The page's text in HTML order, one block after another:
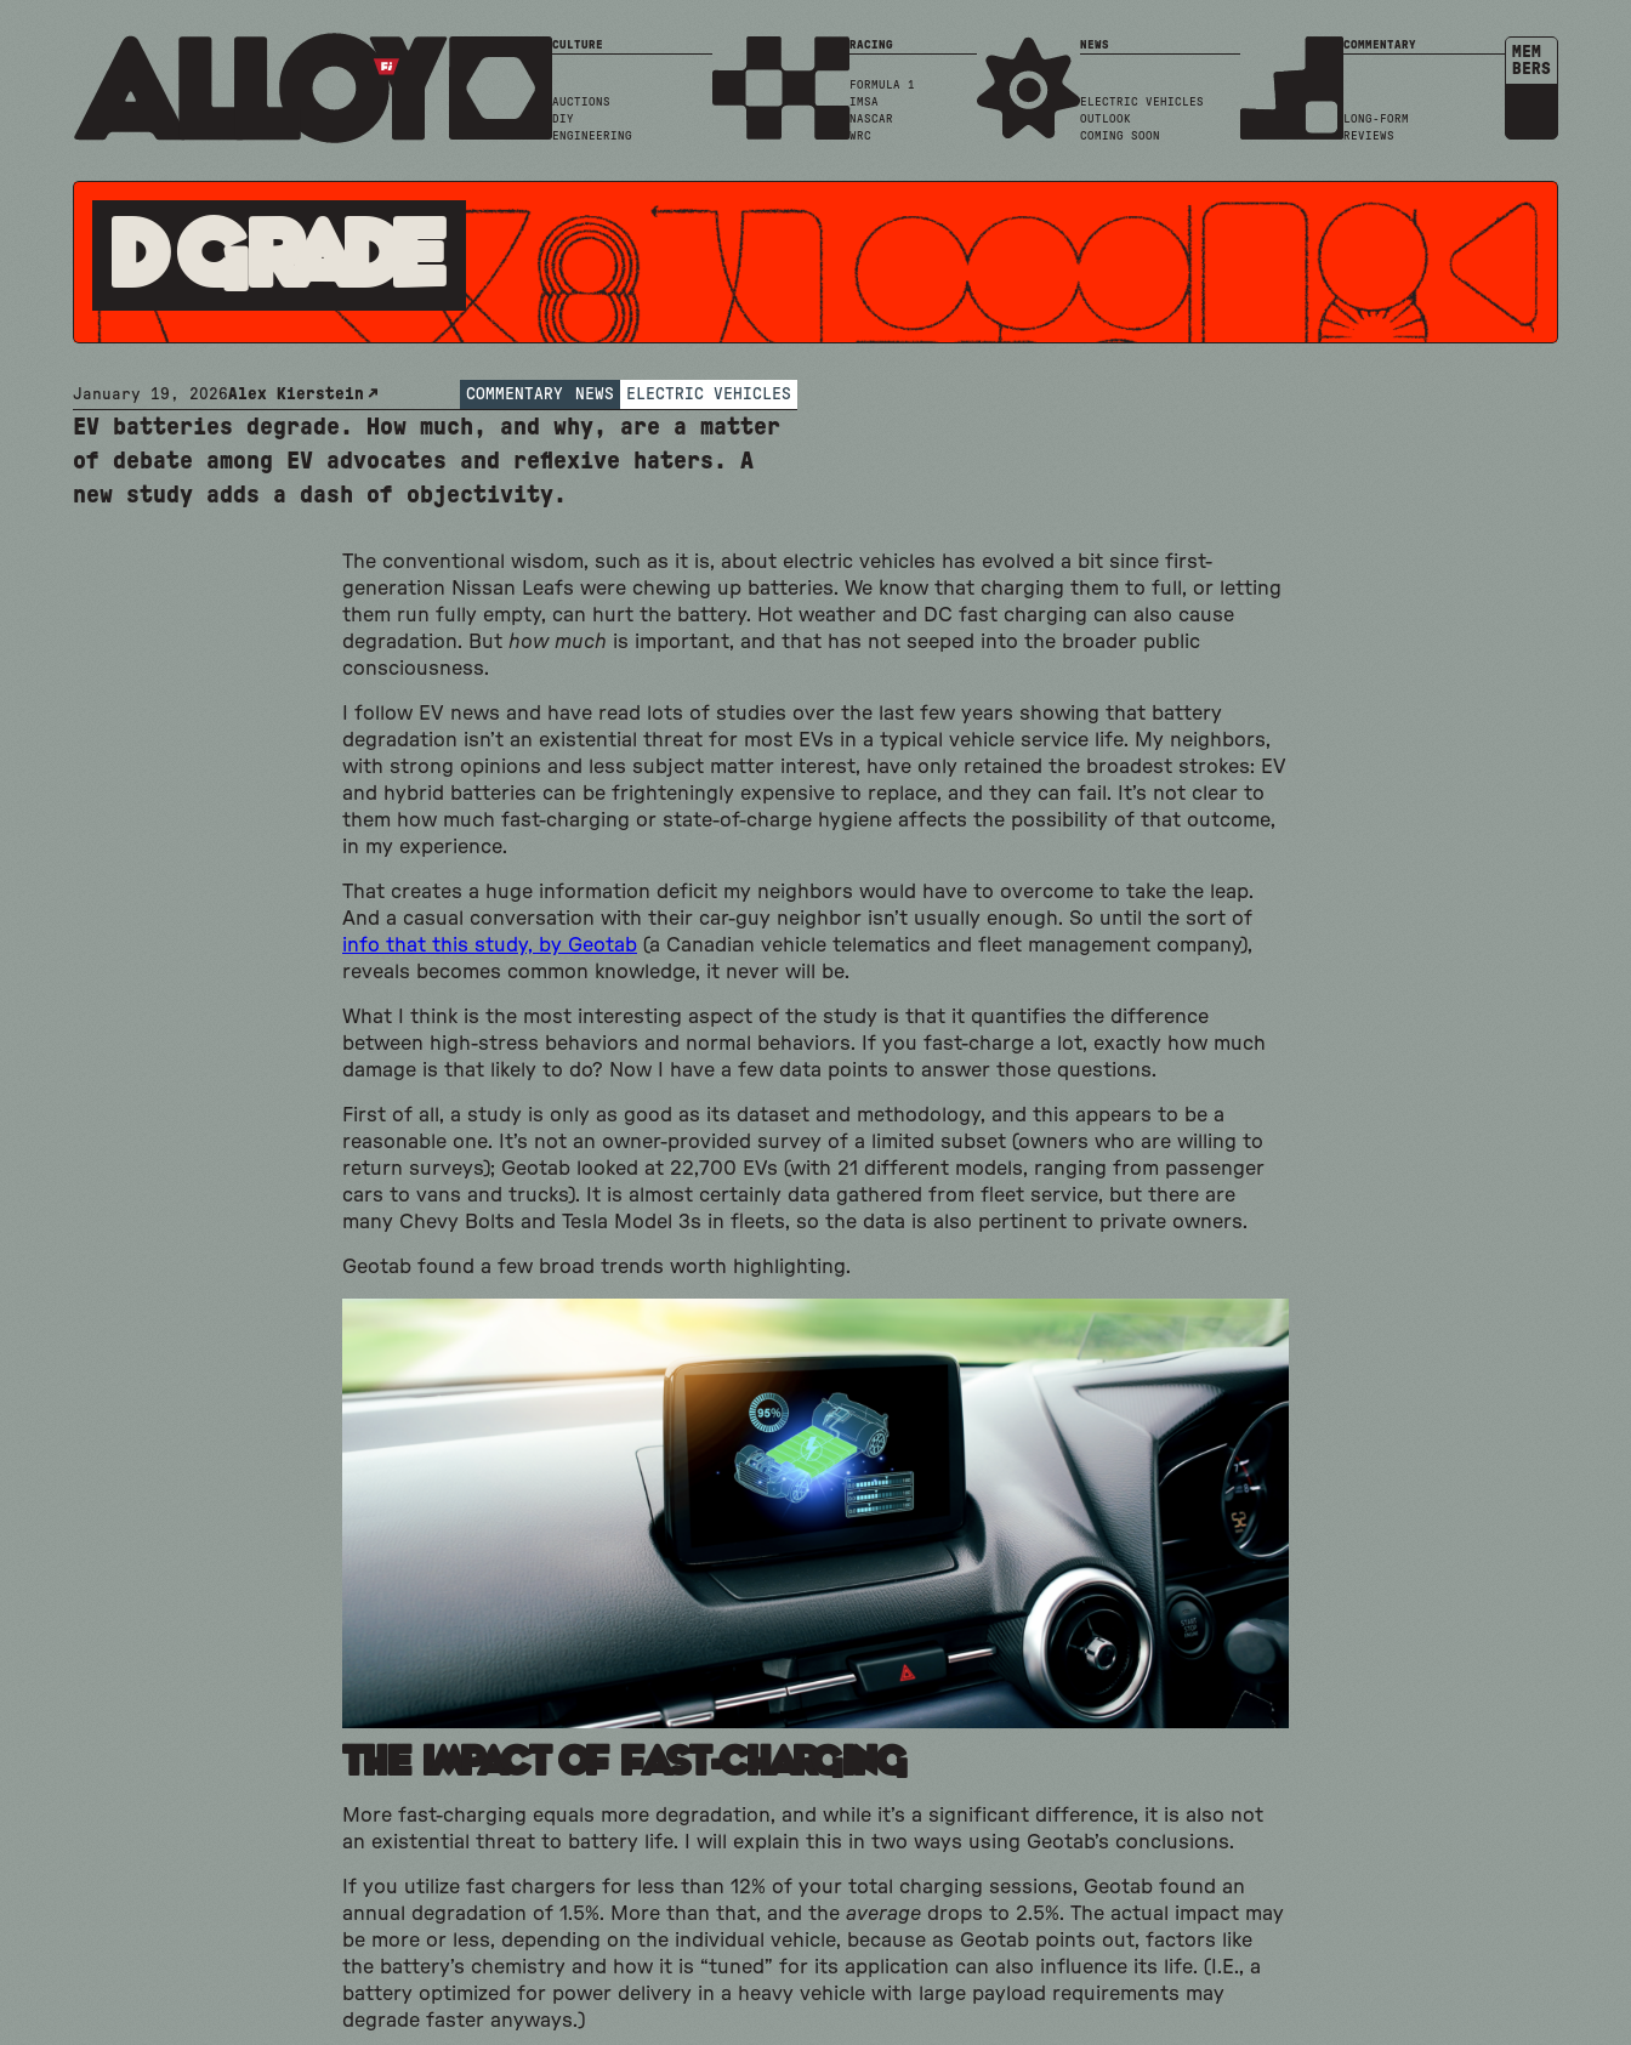
CULTURE
AUCTIONS
DIY
ENGINEERING
RACING
FORMULA 1
IMSA
NASCAR
WRC
NEWS
ELECTRIC VEHICLES
OUTLOOK
COMING SOON
COMMENTARY
LONG-FORM
REVIEWS
MEM
BERS
D Grade
January 19, 2026Alex Kierstein COMMENTARY NEWS ELECTRIC VEHICLES
EV batteries degrade. How much, and why, are a matter
of debate among EV advocates and reflexive haters. A
new study adds a dash of objectivity.
The conventional wisdom, such as it is, about electric vehicles has evolved a bit since first-
generation Nissan Leafs were chewing up batteries. We know that charging them to full, or letting
them run fully empty, can hurt the battery. Hot weather and DC fast charging can also cause
degradation. But how much is important, and that has not seeped into the broader public
consciousness.
I follow EV news and have read lots of studies over the last few years showing that battery
degradation isn’t an existential threat for most EVs in a typical vehicle service life. My neighbors,
with strong opinions and less subject matter interest, have only retained the broadest strokes: EV
and hybrid batteries can be frighteningly expensive to replace, and they can fail. It’s not clear to
them how much fast-charging or state-of-charge hygiene affects the possibility of that outcome,
in my experience.
That creates a huge information deficit my neighbors would have to overcome to take the leap.
And a casual conversation with their car-guy neighbor isn’t usually enough. So until the sort of
info that this study, by Geotab (a Canadian vehicle telematics and fleet management company),
reveals becomes common knowledge, it never will be.
What I think is the most interesting aspect of the study is that it quantifies the difference
between high-stress behaviors and normal behaviors. If you fast-charge a lot, exactly how much
damage is that likely to do? Now I have a few data points to answer those questions.
First of all, a study is only as good as its dataset and methodology, and this appears to be a
reasonable one. It’s not an owner-provided survey of a limited subset (owners who are willing to
return surveys); Geotab looked at 22,700 EVs (with 21 different models, ranging from passenger
cars to vans and trucks). It is almost certainly data gathered from fleet service, but there are
many Chevy Bolts and Tesla Model 3s in fleets, so the data is also pertinent to private owners.
Geotab found a few broad trends worth highlighting.
The Impact of Fast-Charging
More fast-charging equals more degradation, and while it’s a significant difference, it is also not
an existential threat to battery life. I will explain this in two ways using Geotab’s conclusions.
If you utilize fast chargers for less than 12% of your total charging sessions, Geotab found an
annual degradation of 1.5%. More than that, and the average drops to 2.5%. The actual impact may
be more or less, depending on the individual vehicle, because as Geotab points out, factors like
the battery’s chemistry and how it is “tuned” for its application can also influence its life. (I.E., a
battery optimized for power delivery in a heavy vehicle with large payload requirements may
degrade faster anyways.)